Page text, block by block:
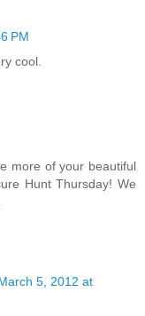
PM
cool.
more of your beautiful
Hunt Thursday! We
5, 2012 at